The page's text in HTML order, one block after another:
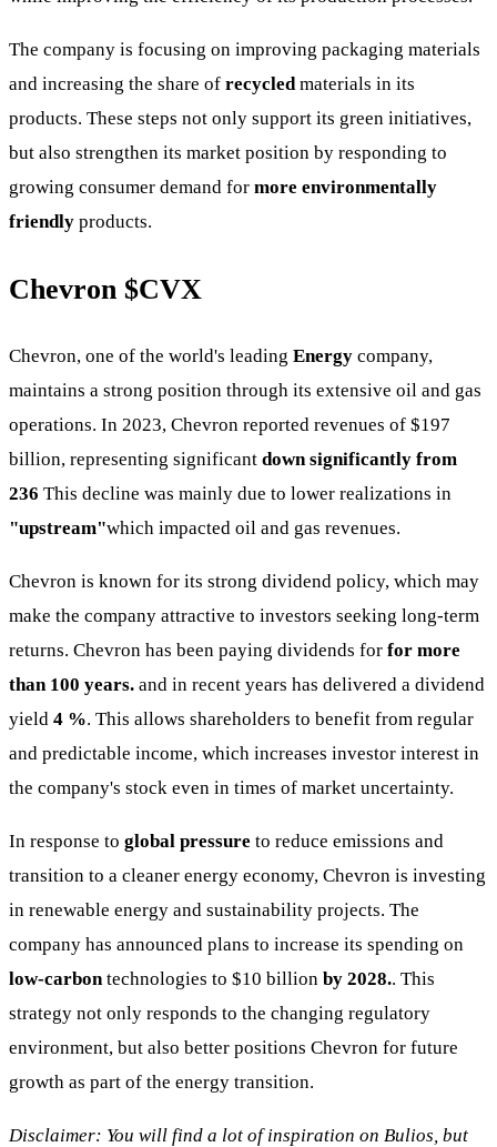
The company is focusing on improving packaging materials
and increasing the share of recycledmaterials in its
products. These steps not only support its green initiatives,
but also strengthen its market position by responding to
growing consumer demand for more environmentally
friendly products.
Chevron $CVX
Chevron, one of the world's leading Energy company,
maintains a strong position through its extensive oil and gas
operations. In 2023, Chevron reported revenues of $197
billion, representing significant down significantly from
236 This decline was mainly due to lower realizations in
"upstream"which impacted oil and gas revenues.
Chevron is known for its strong dividend policy, which may
make the company attractive to investors seeking long-term
returns. Chevron has been paying dividends for for more
than 100 years. and in recent years has delivered a dividend
yield 4 %. This allows shareholders to benefit from regular
and predictable income, which increases investor interest in
the company's stock even in times of market uncertainty.
In response to global pressure to reduce emissions and
transition to a cleaner energy economy, Chevron is investing
in renewable energy and sustainability projects. The
company has announced plans to increase its spending on
low-carbontechnologies to $10 billion by 2028.. This
strategy not only responds to the changing regulatory
environment, but also better positions Chevron for future
growth as part of the energy transition.
Disclaimer: You will find a lot of inspiration on Bulios, but